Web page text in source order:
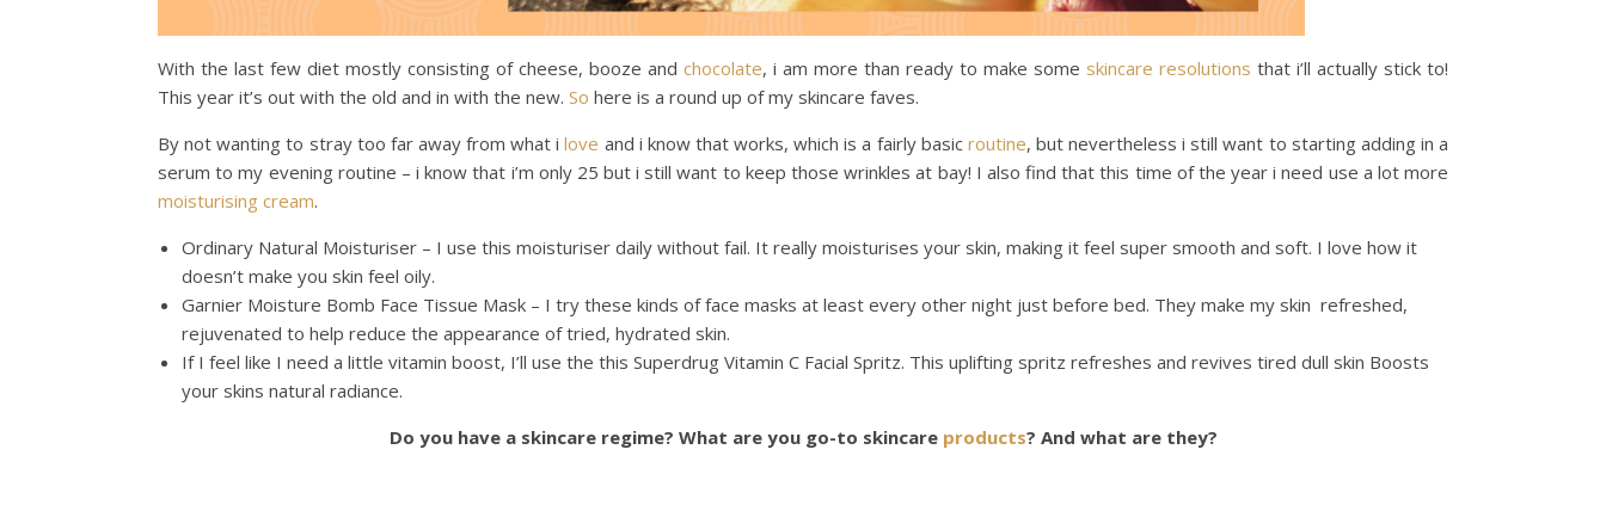
With the last few diet mostly consisting of cheese, booze and chocolate, i am more than ready to make some skincare resolutions that i’ll actually stick to!
This year it’s out with the old and in with the new. So here is a round up of my skincare faves.
By not wanting to stray too far away from what ilove and i know that works, which is a fairly basic routine, but nevertheless i still want to starting adding in a
serum to my evening routine – i know that i’m only 25 but i still want to keep those wrinkles at bay! I also find that this time of the year i need use a lot more
moisturising cream.
Ordinary Natural Moisturiser – I use this moisturiser daily without fail. It really moisturises your skin, making it feel super smooth and soft. I love how it
doesn’t make you skin feel oily.
Garnier Moisture Bomb Face Tissue Mask – I try these kinds of face masks at least every other night just before bed. They make my skin refreshed,
rejuvenated to help reduce the appearance of tried, hydrated skin.
If I feel like I need a little vitamin boost, I’ll use the this Superdrug Vitamin C Facial Spritz. This uplifting spritz refreshes and revives tired dull skin Boosts
your skins natural radiance.
Do you have a skincare regime? What are you go-to skincare products? And what are they?